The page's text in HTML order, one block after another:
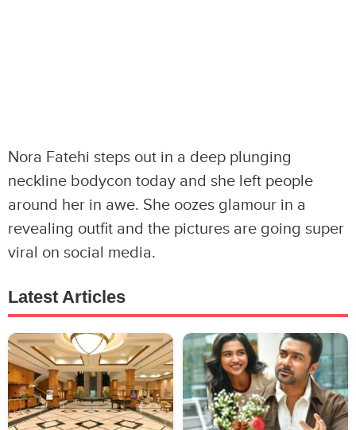
Nora Fatehi steps out in a deep plunging
neckline bodycon today and she left people
around her in awe. She oozes glamour in a
revealing outfit and the pictures are going super
viral on social media.
Latest Articles